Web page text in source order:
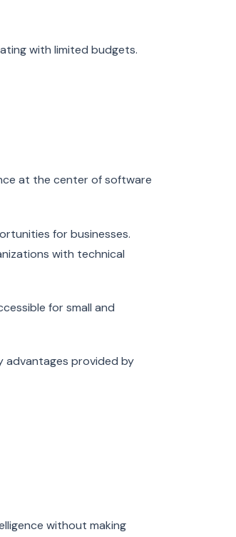
with limited budgets.
at the center of software
for businesses.
with technical
for small and
provided by
without making